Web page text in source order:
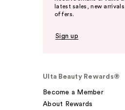
latest sales, new arrivals
offers.
Sign up
Ulta Beauty Rewards®
Become a Member
About Rewards